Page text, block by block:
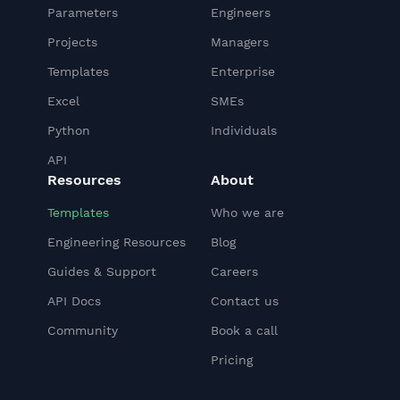
Parameters
Projects
Templates
Excel
Python
API
Engineers
Managers
Enterprise
SMEs
Individuals
Resources
Templates
Engineering Resources
Guides & Support
API Docs
Community
About
Who we are
Blog
Careers
Contact us
Book a call
Pricing